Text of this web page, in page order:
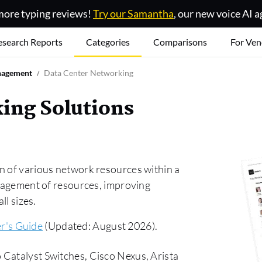
typing reviews! Try our Samantha, our new voice AI
Reports Categories Comparisons For
Data Center Networking
Solutions
various network resources within a
of resources, improving
sizes.
Guide(Updated: August 2026).
Switches, Cisco Nexus, Arista